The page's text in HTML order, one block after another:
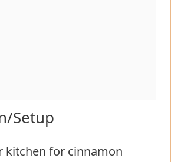
Setup
kitchen for cinnamon